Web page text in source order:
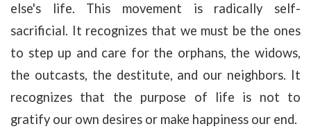
else's life. This movement is radically self-
sacrificial. It recognizes that we must be the ones
to step up and care for the orphans, the widows,
the outcasts, the destitute, and our neighbors. It
recognizes that the purpose of life is not to
gratify our own desires or make happiness our end.